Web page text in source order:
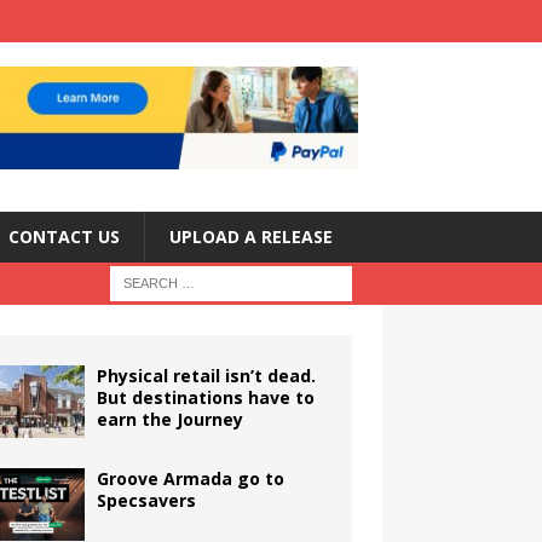
CONTACT US UPLOAD A RELEASE
Physical retail isn’t dead.
But destinations have to
earn the Journey
Groove Armada go to
Specsavers